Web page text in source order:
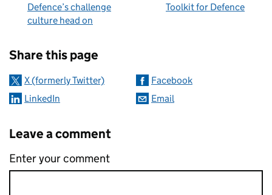
Defence’s challenge
culture head on
Toolkit for Defence
Share this page
X (formerly Twitter)
Facebook
LinkedIn
Email
Leave a comment
Enter your comment